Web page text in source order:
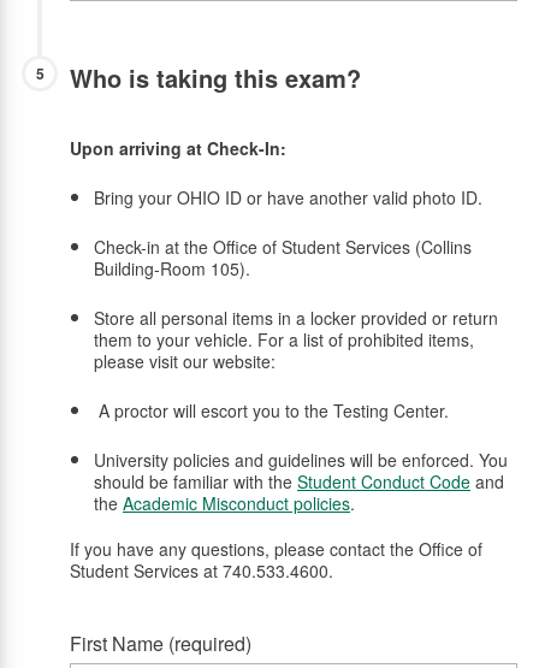
5 Who is taking this exam?
Upon arriving at Check-In:
Bring your OHIO ID or have another valid photo ID.
Check-in at the Office of Student Services (Collins
Building-Room 105).
Store all personal items in a locker provided or return
them to your vehicle. For a list of prohibited items,
please visit our website:
A proctor will escort you to the Testing Center.
University policies and guidelines will be enforced. You
should be familiar with the Student Conduct Code and
the Academic Misconduct policies.
If you have any questions, please contact the Office of
Student Services at 740.533.4600.
First Name (required)